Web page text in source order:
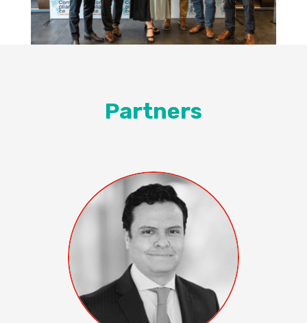
Partners